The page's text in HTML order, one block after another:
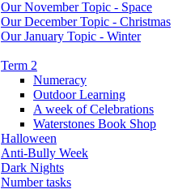
Our November Topic - Space
Our December Topic - Christmas
Our January Topic - Winter
Term 2
Numeracy
Outdoor Learning
A week of Celebrations
Waterstones Book Shop
Halloween
Anti-Bully Week
Dark Nights
Number tasks